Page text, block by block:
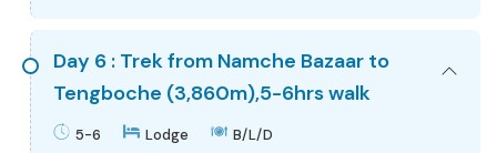
Day 6 : Trek from Namche Bazaar to
Tengboche (3,860m),5-6hrs walk
5-6 Lodge B/L/D